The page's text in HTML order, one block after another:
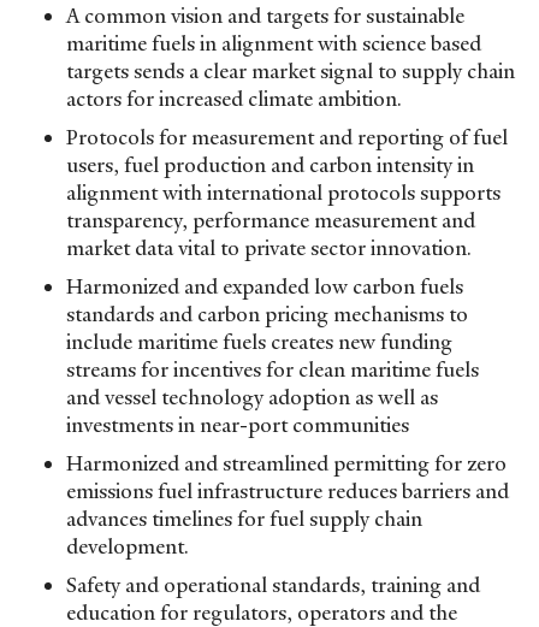
A common vision and targets for sustainable
maritime fuels in alignment with science based
targets sends a clear market signal to supply chain
actors for increased climate ambition.
Protocols for measurement and reporting of fuel
users, fuel production and carbon intensity in
alignment with international protocols supports
transparency, performance measurement and
market data vital to private sector innovation.
Harmonized and expanded low carbon fuels
standards and carbon pricing mechanisms to
include maritime fuels creates new funding
streams for incentives for clean maritime fuels
and vessel technology adoption as well as
investments in near-port communities
Harmonized and streamlined permitting for zero
emissions fuel infrastructure reduces barriers and
advances timelines for fuel supply chain
development.
Safety and operational standards, training and
education for regulators, operators and the